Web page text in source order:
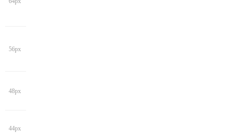
56px
48px
44px